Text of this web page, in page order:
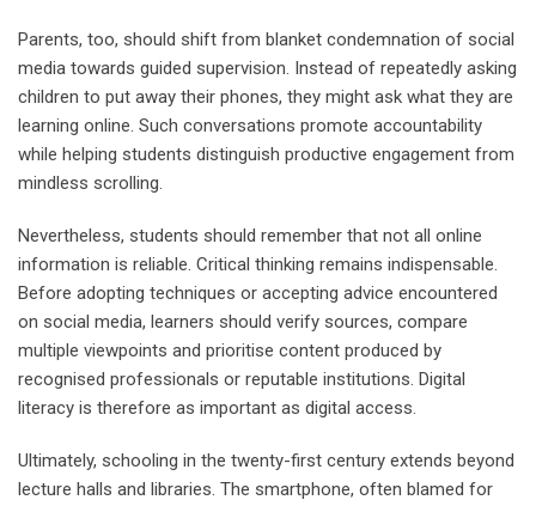
Parents, too, should shift from blanket condemnation of social
media towards guided supervision. Instead of repeatedly asking
children to put away their phones, they might ask what they are
learning online. Such conversations promote accountability
while helping students distinguish productive engagement from
mindless scrolling.
Nevertheless, students should remember that not all online
information is reliable. Critical thinking remains indispensable.
Before adopting techniques or accepting advice encountered
on social media, learners should verify sources, compare
multiple viewpoints and prioritise content produced by
recognised professionals or reputable institutions. Digital
literacy is therefore as important as digital access.
Ultimately, schooling in the twenty-first century extends beyond
lecture halls and libraries. The smartphone, often blamed for